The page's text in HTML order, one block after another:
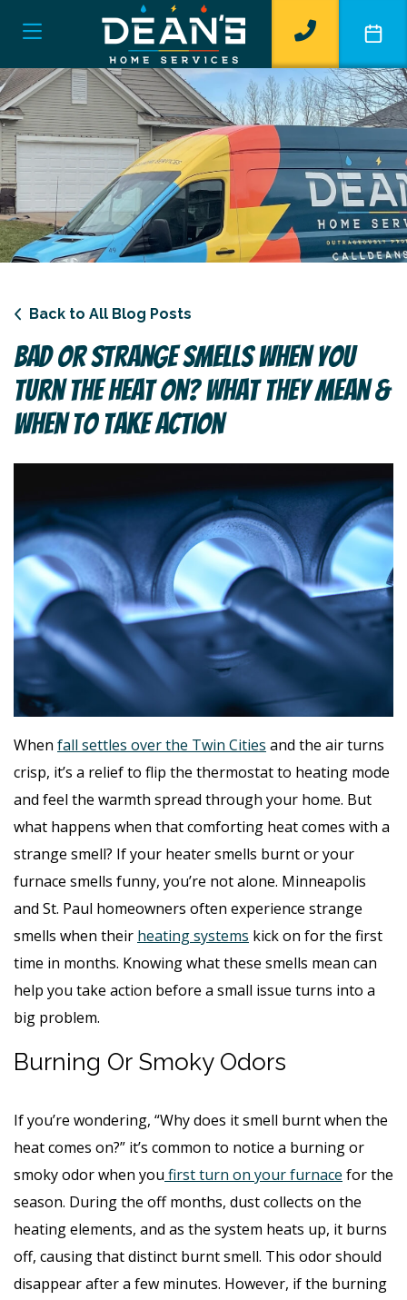
Back to All Blog Posts
Bad Or Strange Smells When You
Turn The Heat On? What They Mean &
When To Take Action
When fall settles over the Twin Cities and the air turns
crisp, it’s a relief to flip the thermostat to heating mode
and feel the warmth spread through your home. But
what happens when that comforting heat comes with a
strange smell? If your heater smells burnt or your
furnace smells funny, you’re not alone. Minneapolis
and St. Paul homeowners often experience strange
smells when their heating systems kick on for the first
time in months. Knowing what these smells mean can
help you take action before a small issue turns into a
big problem.
Burning Or Smoky Odors
If you’re wondering, “Why does it smell burnt when the
heat comes on?” it’s common to notice a burning or
smoky odor when you first turn on your furnace for the
season. During the off months, dust collects on the
heating elements, and as the system heats up, it burns
off, causing that distinct burnt smell. This odor should
disappear after a few minutes. However, if the burning